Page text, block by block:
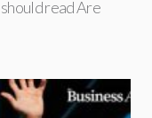
read Are